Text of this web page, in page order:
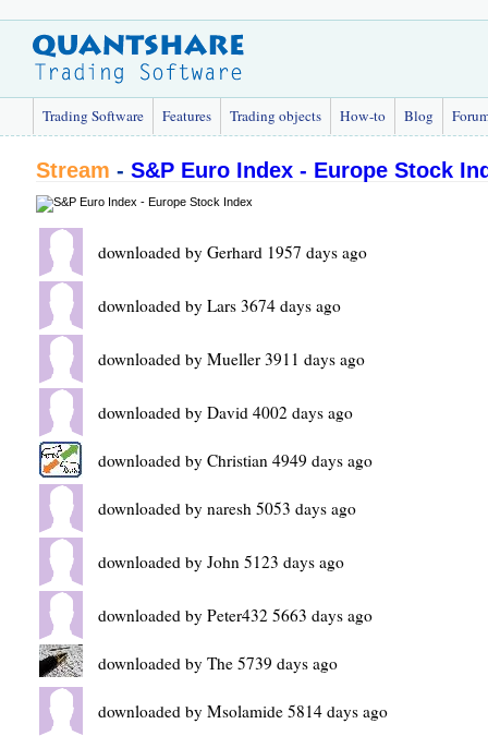
Trading Software Features Trading objects How-to Blog
Stream - S&P Euro Index - Europe Stock
downloaded by Gerhard 1957 days ago
downloaded by Lars 3674 days ago
downloaded by Mueller 3911 days ago
downloaded by David 4002 days ago
downloaded by Christian 4949 days ago
downloaded by naresh 5053 days ago
downloaded by John 5123 days ago
downloaded by Peter432 5663 days ago
downloaded by The 5739 days ago
downloaded by Msolamide 5814 days ago